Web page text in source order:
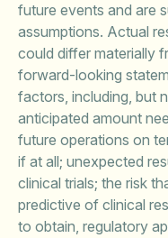
future events and are
assumptions. Actual
could differ materially
forward-looking
factors, including, but
anticipated amount
future operations on
if at all; unexpected
clinical trials; the risk
predictive of clinical
to obtain, regulatory